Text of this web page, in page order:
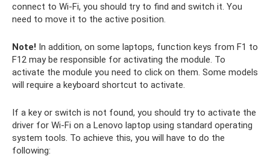
connect to Wi-Fi, you should try to find and switch it. You
need to move it to the active position.
Note! In addition, on some laptops, function keys from F1 to
F12 may be responsible for activating the module. To
activate the module you need to click on them. Some models
will require a keyboard shortcut to activate.
If a key or switch is not found, you should try to activate the
driver for Wi-Fi on a Lenovo laptop using standard operating
system tools. To achieve this, you will have to do the
following: